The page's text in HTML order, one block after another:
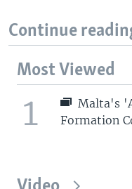
Continue
Most Viewed
1
Malta's
Formation